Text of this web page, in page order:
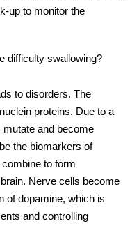
up to monitor the
difficulty swallowing?
to disorders. The
proteins. Due to a
mutate and become
the biomarkers of
to form
Nerve cells become
of dopamine, which is
and controlling